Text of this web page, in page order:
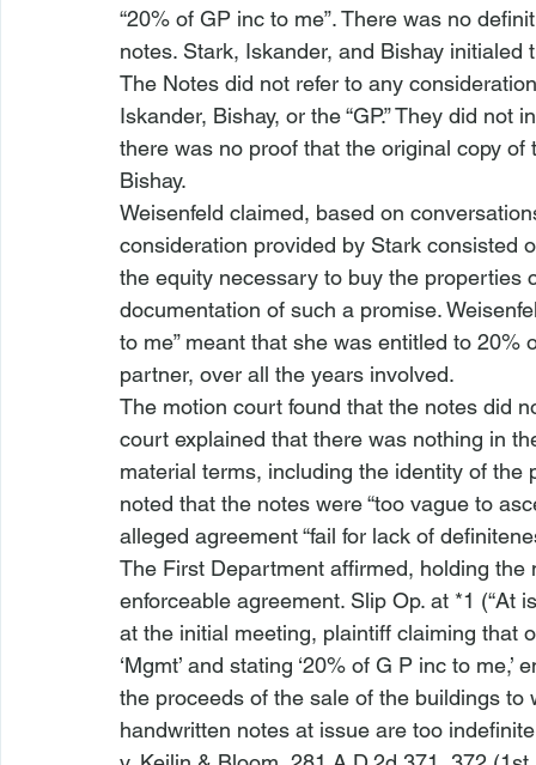
“20% of GP inc to me”. There was no
notes. Stark, Iskander, and Bishay
The Notes did not refer to any
Iskander, Bishay, or the “GP.” They did not
there was no proof that the original copy
Bishay.
Weisenfeld claimed, based on
consideration provided by Stark consisted
the equity necessary to buy the properties
documentation of such a promise.
to me” meant that she was entitled to
partner, over all the years involved.
The motion court found that the notes did
court explained that there was nothing in
material terms, including the identity of
noted that the notes were “too vague to
alleged agreement “fail for lack of
The First Department affirmed, holding
enforceable agreement. Slip Op. at *1
at the initial meeting, plaintiff claiming that
‘Mgmt’ and stating ‘20% of G P inc to
the proceeds of the sale of the buildings
handwritten notes at issue are too